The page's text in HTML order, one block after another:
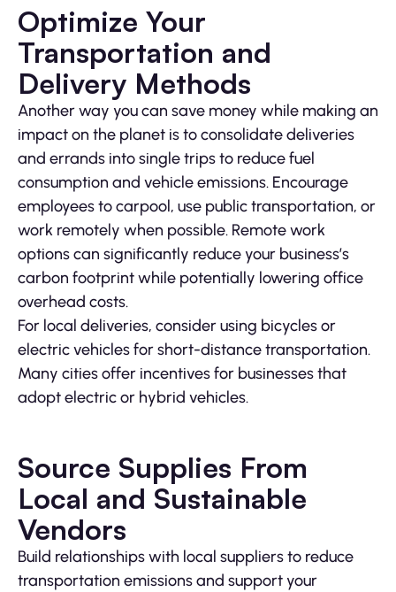
Optimize Your
Transportation and
Delivery Methods
Another way you can save money while making an
impact on the planet is to consolidate deliveries
and errands into single trips to reduce fuel
consumption and vehicle emissions. Encourage
employees to carpool, use public transportation, or
work remotely when possible. Remote work
options can significantly reduce your business’s
carbon footprint while potentially lowering office
overhead costs.
For local deliveries, consider using bicycles or
electric vehicles for short-distance transportation.
Many cities offer incentives for businesses that
adopt electric or hybrid vehicles.
Source Supplies From
Local and Sustainable
Vendors
Build relationships with local suppliers to reduce
transportation emissions and support your